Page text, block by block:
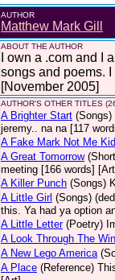
AUTHOR
Matthew Mark Gill
ABOUT THE AUTHOR
I own a .com and I
songs and poems.
[November 2005]
AUTHOR'S OTHER TITLES
A Brighter Start (Songs)
jeremy.. na na [117
A Fake Mark Not Me
A Great Tomorrow
meeting [166 words]
A Killer Punch (Songs)
A Little Girl (Songs)
this. Ya had ya option
A Little Letter (Poetry)
A Look Through The
A New Lego America
A Place (Reference)